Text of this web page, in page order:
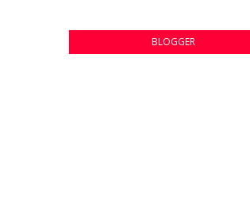
BLOGGER